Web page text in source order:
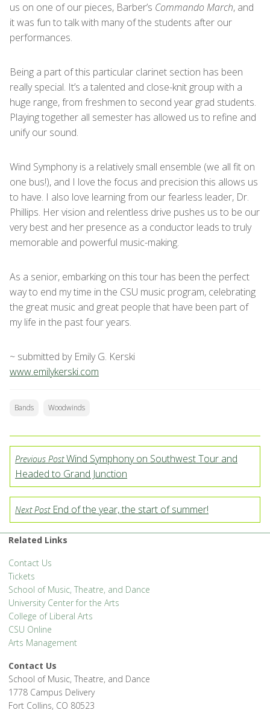
us on one of our pieces, Barber’s Commando March, and
it was fun to talk with many of the students after our
performances.
Being a part of this particular clarinet section has been
really special. It’s a talented and close-knit group with a
huge range, from freshmen to second year grad students.
Playing together all semester has allowed us to refine and
unify our sound.
Wind Symphony is a relatively small ensemble (we all fit on
one bus!), and I love the focus and precision this allows us
to have. I also love learning from our fearless leader, Dr.
Phillips. Her vision and relentless drive pushes us to be our
very best and her presence as a conductor leads to truly
memorable and powerful music-making.
As a senior, embarking on this tour has been the perfect
way to end my time in the CSU music program, celebrating
the great music and great people that have been part of
my life in the past four years.
~ submitted by Emily G. Kerski
www.emilykerski.com
Bands Woodwinds
Previous PostWind Symphony on Southwest Tour and
Headed to Grand Junction
Next PostEnd of the year, the start of summer!
Related Links
Contact Us
Tickets
School of Music, Theatre, and Dance
University Center for the Arts
College of Liberal Arts
CSU Online
Arts Management
Contact Us
School of Music, Theatre, and Dance
1778 Campus Delivery
Fort Collins, CO 80523